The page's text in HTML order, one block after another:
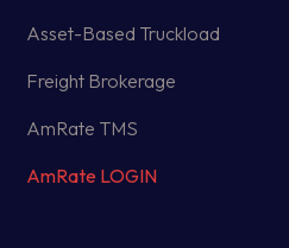
Asset-Based Truckload
Freight Brokerage
AmRate TMS
AmRate LOGIN